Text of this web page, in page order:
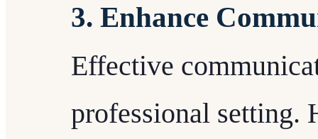
3. Enhance
Effective
professional setting.